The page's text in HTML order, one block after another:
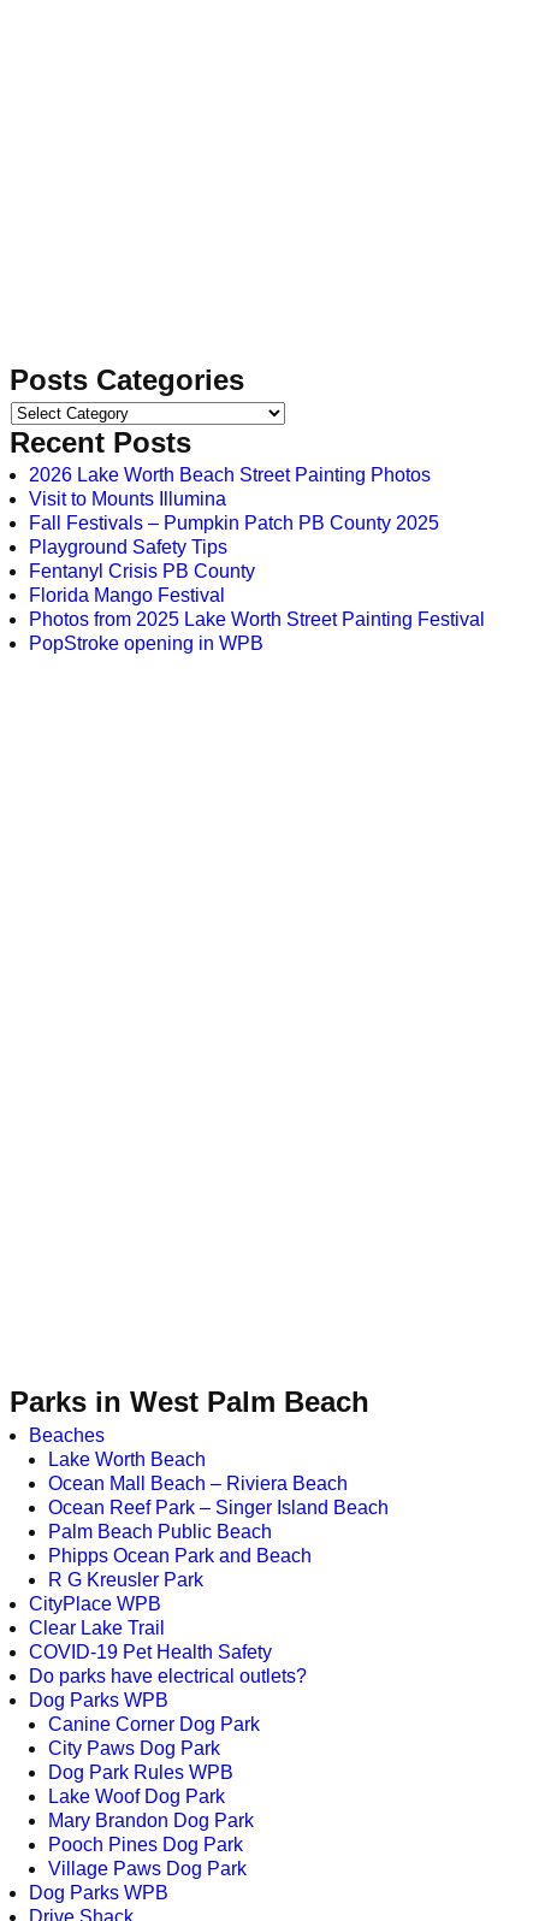
Posts Categories
Recent Posts
2026 Lake Worth Beach Street Painting Photos
Visit to Mounts Illumina
Fall Festivals – Pumpkin Patch PB County 2025
Playground Safety Tips
Fentanyl Crisis PB County
Florida Mango Festival
Photos from 2025 Lake Worth Street Painting Festival
PopStroke opening in WPB
Parks in West Palm Beach
Beaches
Lake Worth Beach
Ocean Mall Beach – Riviera Beach
Ocean Reef Park – Singer Island Beach
Palm Beach Public Beach
Phipps Ocean Park and Beach
R G Kreusler Park
CityPlace WPB
Clear Lake Trail
COVID-19 Pet Health Safety
Do parks have electrical outlets?
Dog Parks WPB
Canine Corner Dog Park
City Paws Dog Park
Dog Park Rules WPB
Lake Woof Dog Park
Mary Brandon Dog Park
Pooch Pines Dog Park
Village Paws Dog Park
Dog Parks WPB
Drive Shack